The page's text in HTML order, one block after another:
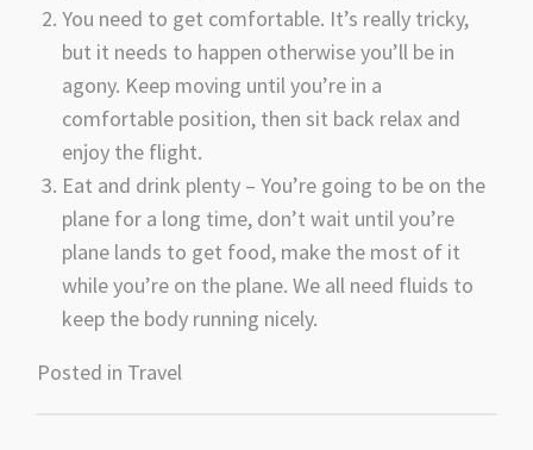
You need to get comfortable. It’s really tricky,
but it needs to happen otherwise you’ll be in
agony. Keep moving until you’re in a
comfortable position, then sit back relax and
enjoy the flight.
Eat and drink plenty – You’re going to be on the
plane for a long time, don’t wait until you’re
plane lands to get food, make the most of it
while you’re on the plane. We all need fluids to
keep the body running nicely.
Posted in Travel